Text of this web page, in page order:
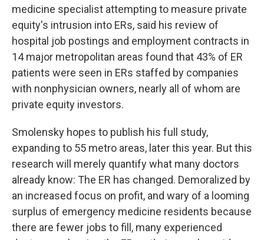
medicine specialist attempting to measure private
equity's intrusion into ERs, said his review of
hospital job postings and employment contracts in
14 major metropolitan areas found that 43% of ER
patients were seen in ERs staffed by companies
with nonphysician owners, nearly all of whom are
private equity investors.
Smolensky hopes to publish his full study,
expanding to 55 metro areas, later this year. But this
research will merely quantify what many doctors
already know: The ER has changed. Demoralized by
an increased focus on profit, and wary of a looming
surplus of emergency medicine residents because
there are fewer jobs to fill, many experienced